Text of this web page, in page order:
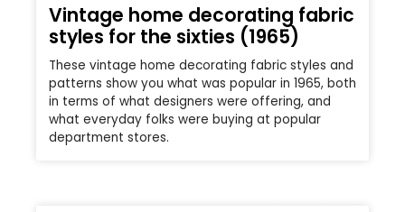
Vintage home decorating fabric
styles for the sixties (1965)
These vintage home decorating fabric styles and
patterns show you what was popular in 1965, both
in terms of what designers were offering, and
what everyday folks were buying at popular
department stores.